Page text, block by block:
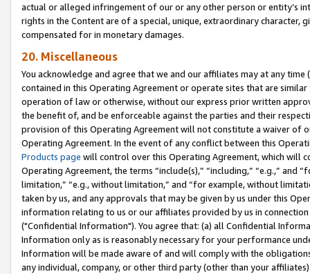
actual or alleged infringement of our or any other person or entity’s
rights in the Content are of a special, unique, extraordinary
compensated for in monetary damages.
20. Miscellaneous
You acknowledge and agree that we and our affiliates may at any
contained in this Operating Agreement or operate sites that are
operation of law or otherwise, without our express prior written
the benefit of, and be enforceable against the parties and their
provision of this Operating Agreement will not constitute a waiver of
Operating Agreement. In the event of any conflict between this
Products page will control over this Operating Agreement, which will
Operating Agreement, the terms “include(s),” “including,” “e.g.,”
limitation,” “e.g., without limitation,” and “for example, without
taken by us, and any approvals that may be given by us under this
information relating to us or our affiliates provided by us in
("Confidential Information"). You agree that: (a) all Confidential
Information only as is reasonably necessary for your performance
Information will be made aware of and will comply with the
any individual, company, or other third party (other than your